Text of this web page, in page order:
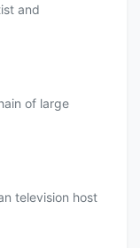
and
of large
television host